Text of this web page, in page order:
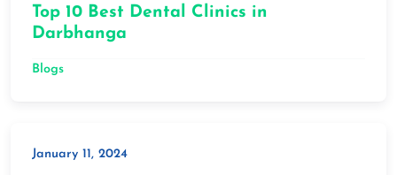
Top 10 Best Dental Clinics in
Darbhanga
Blogs
January 11, 2024